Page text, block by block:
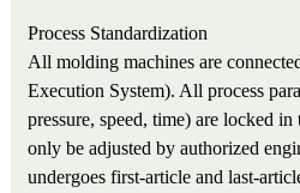
Process Standardization
All molding machines are
Execution System). All process
pressure, speed, time) are locked
only be adjusted by authorized
undergoes first-article and last-